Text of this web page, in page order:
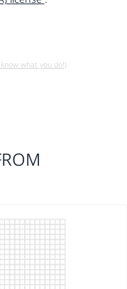
what you do!)